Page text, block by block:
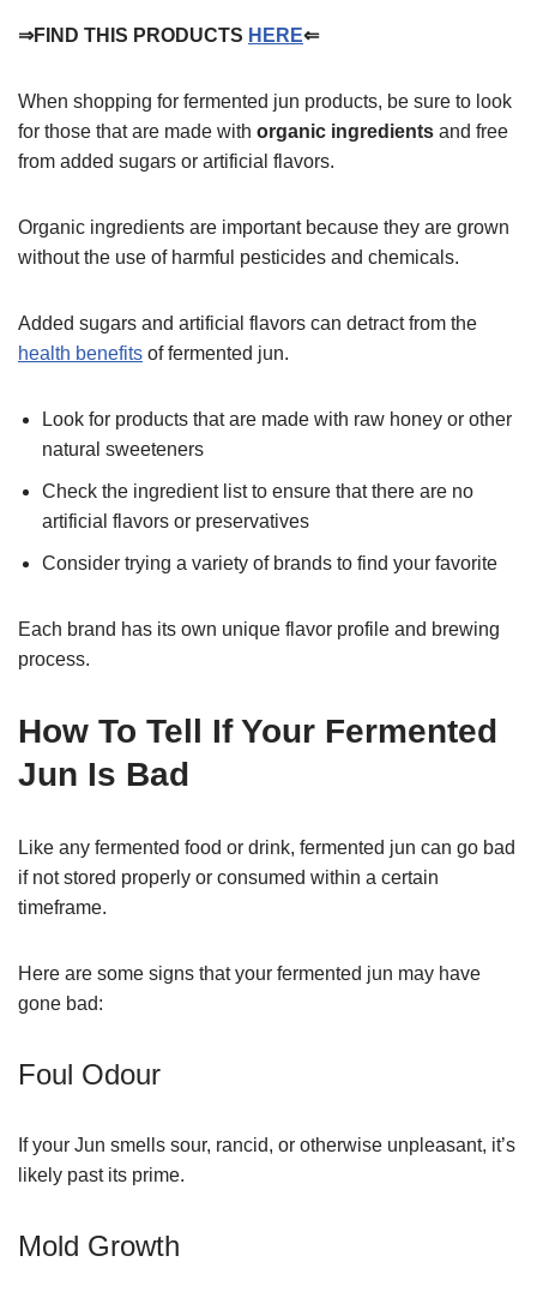
⇒FIND THIS PRODUCTS HERE⇐
When shopping for fermented jun products, be sure to look
for those that are made with organic ingredients and free
from added sugars or artificial flavors.
Organic ingredients are important because they are grown
without the use of harmful pesticides and chemicals.
Added sugars and artificial flavors can detract from the
health benefits of fermented jun.
Look for products that are made with raw honey or other
natural sweeteners
Check the ingredient list to ensure that there are no
artificial flavors or preservatives
Consider trying a variety of brands to find your favorite
Each brand has its own unique flavor profile and brewing
process.
How To Tell If Your Fermented
Jun Is Bad
Like any fermented food or drink, fermented jun can go bad
if not stored properly or consumed within a certain
timeframe.
Here are some signs that your fermented jun may have
gone bad:
Foul Odour
If your Jun smells sour, rancid, or otherwise unpleasant, it’s
likely past its prime.
Mold Growth